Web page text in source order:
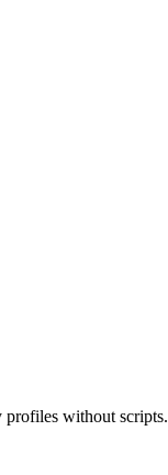
profiles without scripts.